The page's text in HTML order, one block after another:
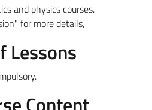
and physics courses.
for more details,
Lessons